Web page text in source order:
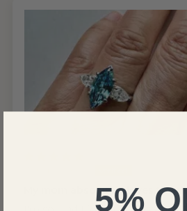
My mom absolutely loves the
5%